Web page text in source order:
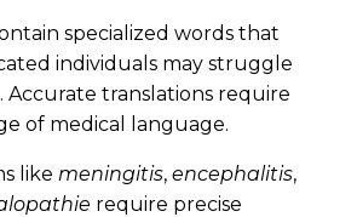
specialized words that
individuals may struggle
translations require
of medical language.
like meningitis,encephalitis,
require precise